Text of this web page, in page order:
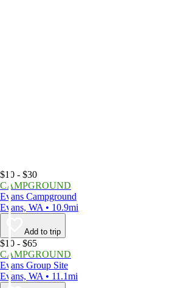
$10 - $30
CAMPGROUND
Evans Campground
Evans, WA • 10.9mi
Add to trip
$10 - $65
CAMPGROUND
Evans Group Site
Evans, WA • 11.1mi